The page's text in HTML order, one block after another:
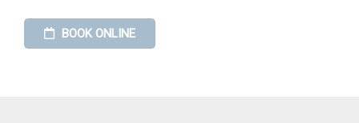
BOOK ONLINE